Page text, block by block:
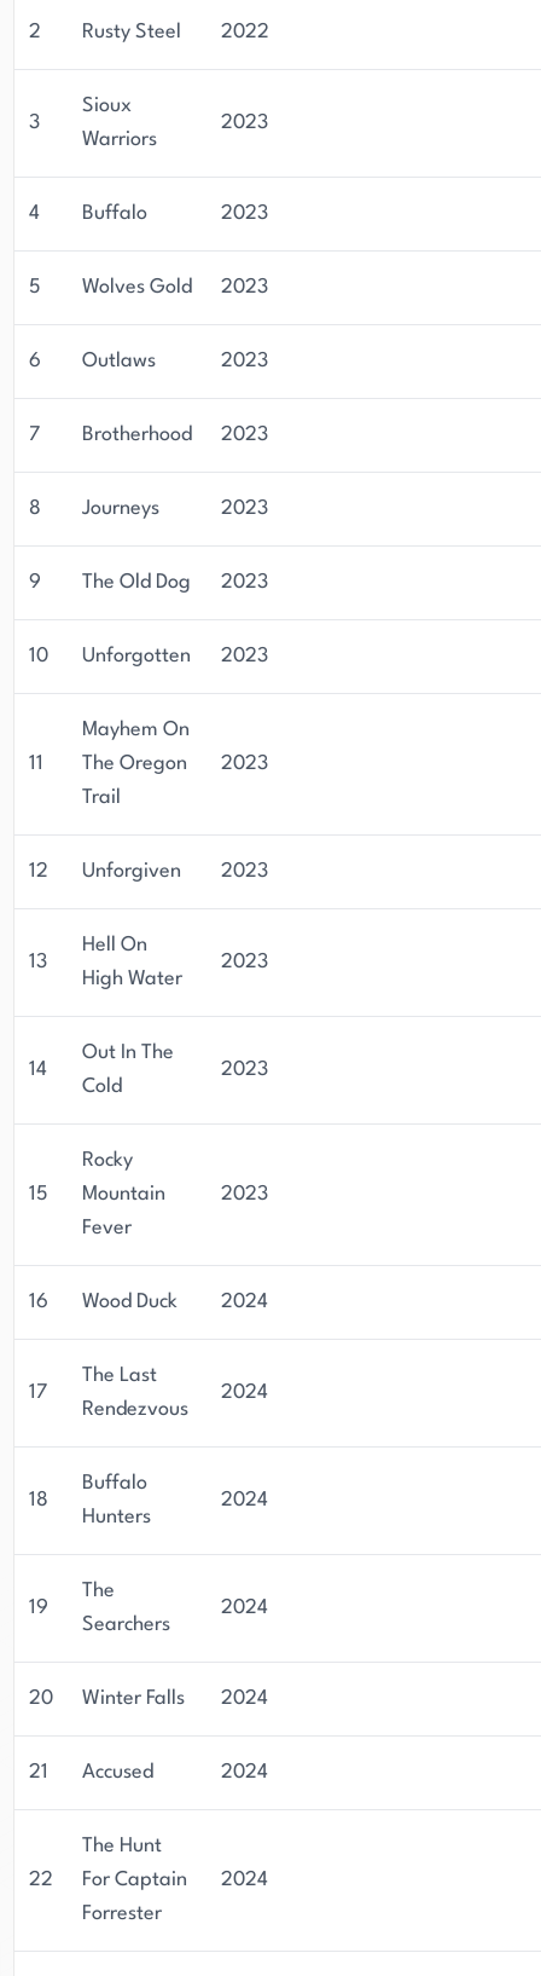
2 Rusty Steel 2022
3
Sioux
Warriors
2023
4 Buffalo 2023
5 Wolves Gold 2023
6 Outlaws 2023
7 Brotherhood 2023
8 Journeys 2023
9 The Old Dog 2023
10 Unforgotten 2023
11
Mayhem On
The Oregon
Trail
2023
12 Unforgiven 2023
13
Hell On
High Water
2023
14
Out In The
Cold
2023
15
Rocky
Mountain
Fever
2023
16 Wood Duck 2024
17
The Last
Rendezvous
2024
18
Buffalo
Hunters
2024
19
The
Searchers
2024
20 Winter Falls 2024
21 Accused 2024
22
The Hunt
For Captain
Forrester
2024